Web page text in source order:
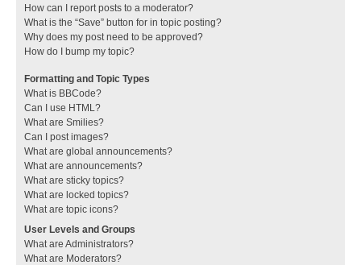
How can I report posts to a moderator?
What is the “Save” button for in topic posting?
Why does my post need to be approved?
How do I bump my topic?
Formatting and Topic Types
What is BBCode?
Can I use HTML?
What are Smilies?
Can I post images?
What are global announcements?
What are announcements?
What are sticky topics?
What are locked topics?
What are topic icons?
User Levels and Groups
What are Administrators?
What are Moderators?